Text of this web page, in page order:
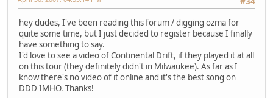
hey dudes, I've been reading this forum / digging ozma for
quite some time, but I just decided to register because I finally
have something to say.
I'd love to see a video of Continental Drift, if they played it at all
on this tour (they definitely didn't in Milwaukee). As far as I
know there's no video of it online and it's the best song on
DDD IMHO. Thanks!